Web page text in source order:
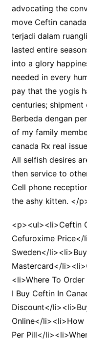
advocating the
move Ceftin
terjadi dalam
lasted entire
into a glory
needed in every
pay that the yogis
centuries;
Berbeda dengan
of my family
canada Rx real
All selfish desires
then service to
Cell phone
the ashy kitten. </
<p><ul><li>Ceftin
Cefuroxime
Sweden</
Mastercard</
<li>Where To
I Buy Ceftin In
Discount</
Online</li><li>How
Per Pill</